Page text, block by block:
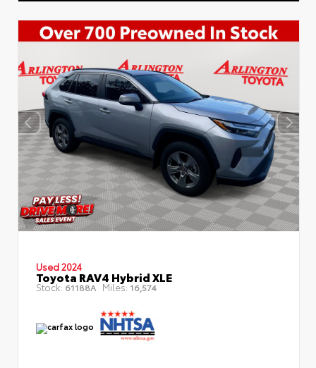
Used 2024
Toyota RAV4 Hybrid XLE
Stock: 61188A Miles: 16,574